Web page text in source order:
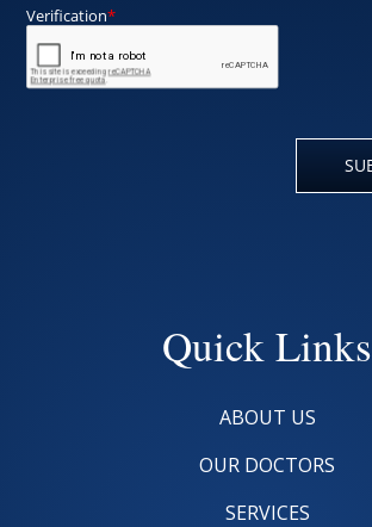
Quick Links
ABOUT US
OUR DOCTORS
SERVICES